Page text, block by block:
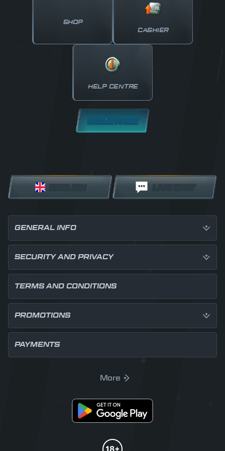
SHOP
CASHIER
HELP CENTRE
HOME PAGE
ENGLISH LIVE CHAT
GENERAL INFO
SECURITY AND PRIVACY
TERMS AND CONDITIONS
PROMOTIONS
PAYMENTS
More